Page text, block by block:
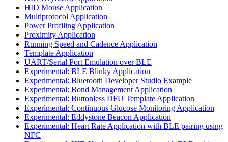
HID Mouse Application
Multiprotocol Application
Power Profiling Application
Proximity Application
Running Speed and Cadence Application
Template Application
UART/Serial Port Emulation over BLE
Experimental: BLE Blinky Application
Experimental: Bluetooth Developer Studio Example
Experimental: Bond Management Application
Experimental: Buttonless DFU Template Application
Experimental: Continuous Glucose Monitoring Application
Experimental: Eddystone Beacon Application
Experimental: Heart Rate Application with BLE pairing using
NFC